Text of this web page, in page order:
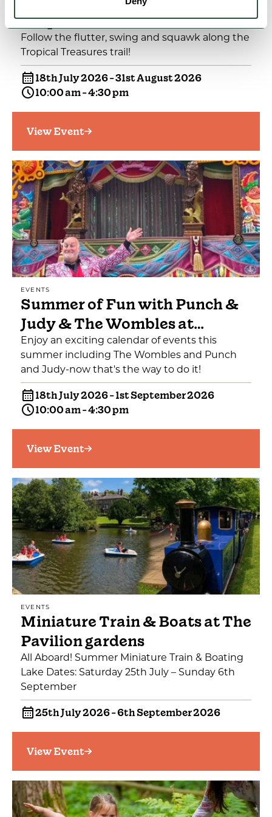
Tropical Treasures Trail
Follow the flutter, swing and squawk along the
Tropical Treasures trail!
18th July 2026 - 31st August 2026
10:00 am - 4:30 pm
View Event
EVENTS
Summer of Fun with Punch &
Judy & The Wombles at…
Enjoy an exciting calendar of events this
summer including The Wombles and Punch
and Judy-now that's the way to do it!
18th July 2026 - 1st September 2026
10:00 am - 4:30 pm
View Event
EVENTS
Miniature Train & Boats at The
Pavilion gardens
All Aboard! Summer Miniature Train & Boating
Lake Dates: Saturday 25th July – Sunday 6th
September
25th July 2026 - 6th September 2026
View Event